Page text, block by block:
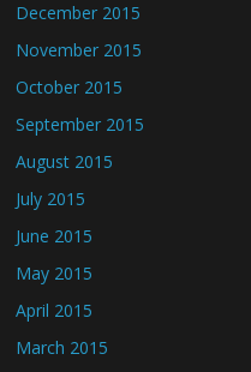
December 2015
November 2015
October 2015
September 2015
August 2015
July 2015
June 2015
May 2015
April 2015
March 2015